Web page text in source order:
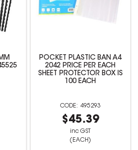
POCKET PLASTIC BAN A4
2042 PRICE PER EACH
SHEET PROTECTOR BOX IS
100 EACH
495293
$45.39
inc GST
(EACH)